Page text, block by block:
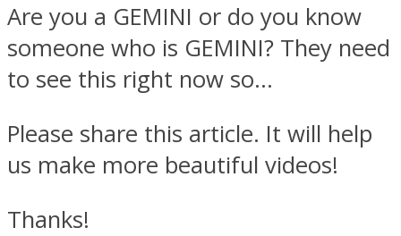
Are you a GEMINI or do you know
someone who is GEMINI? They need
to see this right now so…
Please share this article. It will help
us make more beautiful videos!
Thanks!